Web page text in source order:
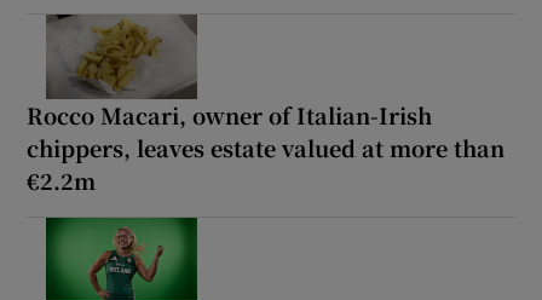
Rocco Macari, owner of Italian-Irish
chippers, leaves estate valued at more than
€2.2m